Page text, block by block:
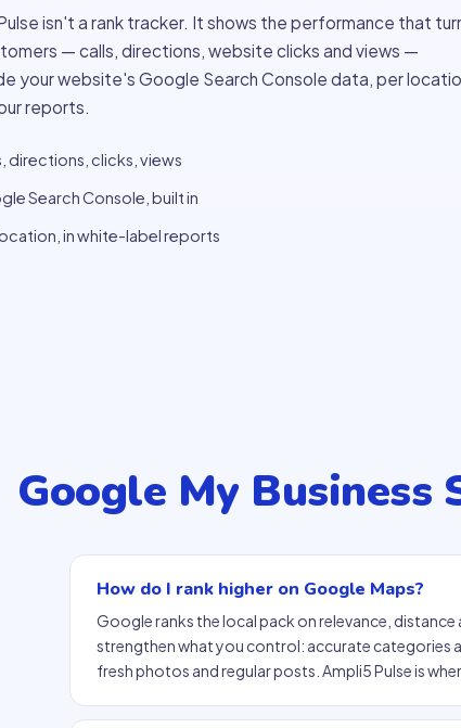
isn't a rank tracker. It shows the performance that
— calls, directions, website clicks and views —
your website's Google Search Console data, per
reports.
directions, clicks, views
Search Console, built in
in white-label reports
Google My
How do I rank higher on Google Maps?
Google ranks the local pack on relevance,
strengthen what you control: accurate categories
fresh photos and regular posts. Ampli5 Pulse is